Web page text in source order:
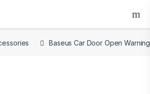
Baseus Car Door Open